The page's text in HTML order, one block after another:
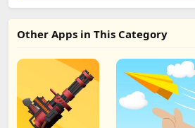
Other Apps in This Category